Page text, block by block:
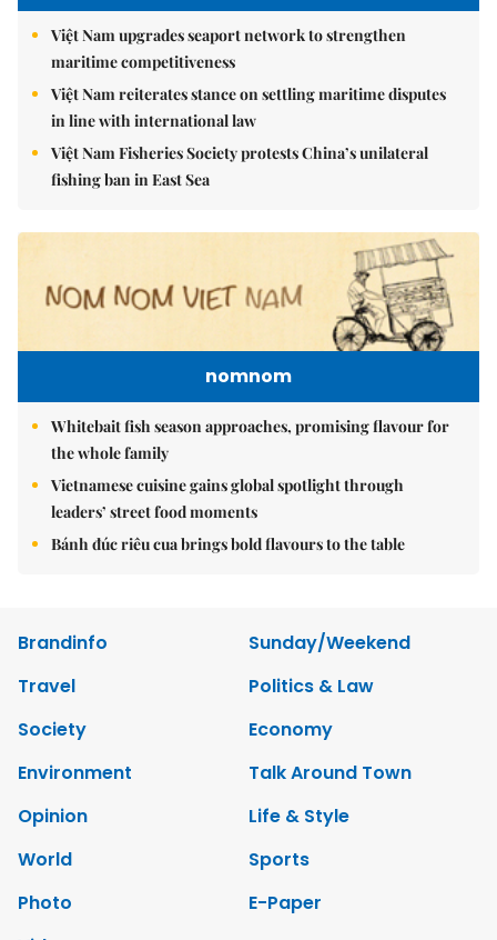
Việt Nam upgrades seaport network to strengthen
maritime competitiveness
Việt Nam reiterates stance on settling maritime disputes
in line with international law
Việt Nam Fisheries Society protests China’s unilateral
fishing ban in East Sea
nomnom
Whitebait fish season approaches, promising flavour for
the whole family
Vietnamese cuisine gains global spotlight through
leaders’ street food moments
Bánh đúc riêu cua brings bold flavours to the table
Brandinfo
Sunday/Weekend
Travel
Politics & Law
Society
Economy
Environment
Talk Around Town
Opinion
Life & Style
World
Sports
Photo
E-Paper